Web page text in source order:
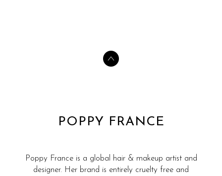
POPPY FRANCE
Poppy France is a global hair & makeup artist and
designer. Her brand is entirely cruelty free and